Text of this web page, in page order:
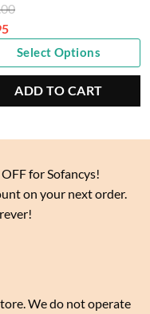
was:
$10.00.
Select Options
ADD TO CART
for Sofancys!
on your next order.
We do not operate